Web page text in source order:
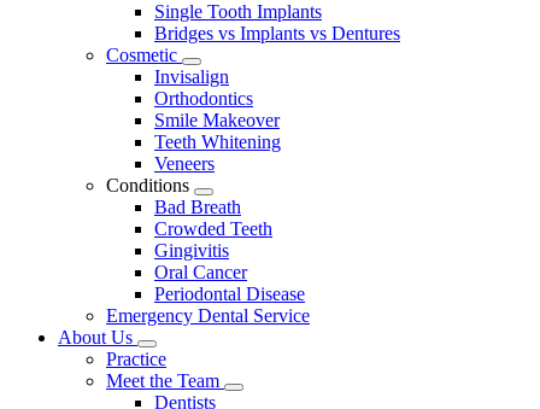
Single Tooth Implants
Bridges vs Implants vs Dentures
Cosmetic
Toggle
Dropdown
Invisalign
Orthodontics
Smile Makeover
Teeth Whitening
Veneers
Conditions
Toggle
Dropdown
Bad Breath
Crowded Teeth
Gingivitis
Oral Cancer
Periodontal Disease
Emergency Dental Service
About Us
Toggle
Dropdown
Practice
Meet the Team
Toggle
Dentists